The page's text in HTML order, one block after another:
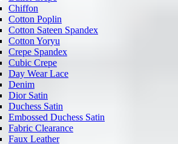
Chiffon
Cotton Poplin
Cotton Sateen Spandex
Cotton Yoryu
Crepe Spandex
Cubic Crepe
Day Wear Lace
Denim
Dior Satin
Duchess Satin
Embossed Duchess Satin
Fabric Clearance
Faux Leather